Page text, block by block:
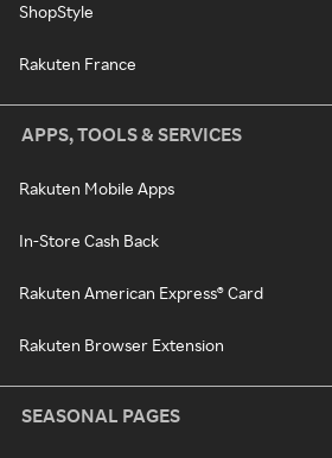
ShopStyle
Rakuten France
APPS, TOOLS & SERVICES
Rakuten Mobile Apps
In-Store Cash Back
Rakuten American Express® Card
Rakuten Browser Extension
SEASONAL PAGES